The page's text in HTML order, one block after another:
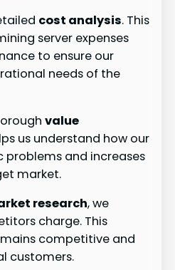
cost analysis. This
server expenses
to ensure our
needs of the
value
us understand how our
problems and increases
market.
research, we
charge. This
competitive and
customers.